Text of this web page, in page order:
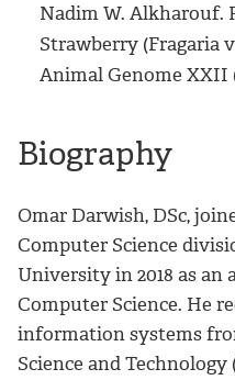
Nadim W. Alkharouf.
Strawberry (Fragaria
Animal Genome XXII
Biography
Omar Darwish, DSc,
Computer Science
University in 2018 as
Computer Science. He
information systems
Science and Technology